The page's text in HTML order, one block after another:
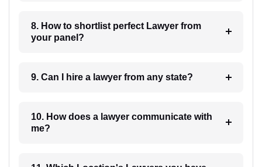
8. How to shortlist perfect Lawyer from
your panel?
9. Can I hire a lawyer from any state?
10. How does a lawyer communicate with
me?